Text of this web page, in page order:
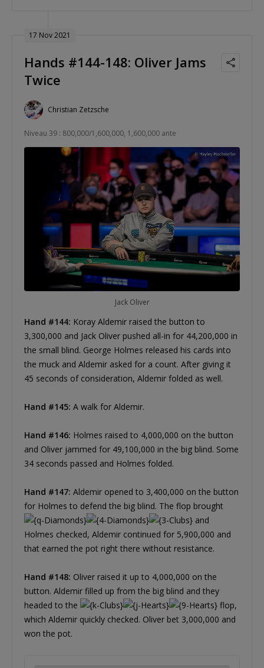
17 Nov 2021
Hands #144-148: Oliver Jams
Twice
Christian Zetzsche
Niveau 39 : 800,000/1,600,000, 1,600,000 ante
Jack Oliver
Hand #144: Koray Aldemir raised the button to
3,300,000 and Jack Oliver pushed all-in for 44,200,000 in
the small blind. George Holmes released his cards into
the muck and Aldemir asked for a count. After giving it
45 seconds of consideration, Aldemir folded as well.
Hand #145: A walk for Aldemir.
Hand #146: Holmes raised to 4,000,000 on the button
and Oliver jammed for 49,100,000 in the big blind. Some
34 seconds passed and Holmes folded.
Hand #147: Aldemir opened to 3,400,000 on the button
for Holmes to defend the big blind. The flop brought
and
Holmes checked, Aldemir continued for 5,900,000 and
that earned the pot right there without resistance.
Hand #148: Oliver raised it up to 4,000,000 on the
button. Aldemir filled up from the big blind and they
headed to the
flop,
which Aldemir quickly checked. Oliver bet 3,000,000 and
won the pot.